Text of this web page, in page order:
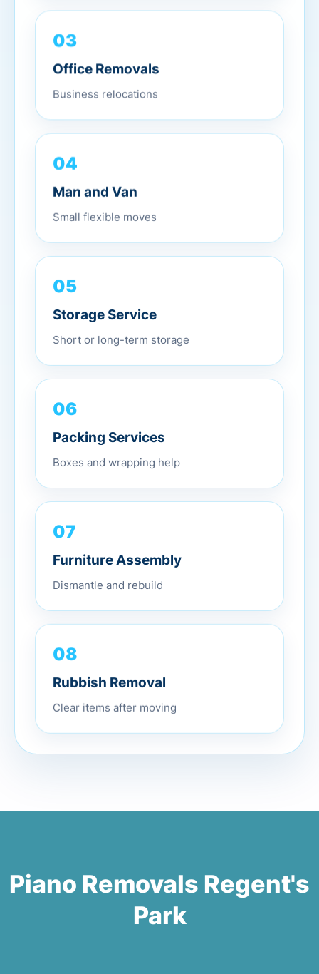
03
Office Removals
Business relocations
04
Man and Van
Small flexible moves
05
Storage Service
Short or long-term storage
06
Packing Services
Boxes and wrapping help
07
Furniture Assembly
Dismantle and rebuild
08
Rubbish Removal
Clear items after moving
Piano Removals Regent's
Park